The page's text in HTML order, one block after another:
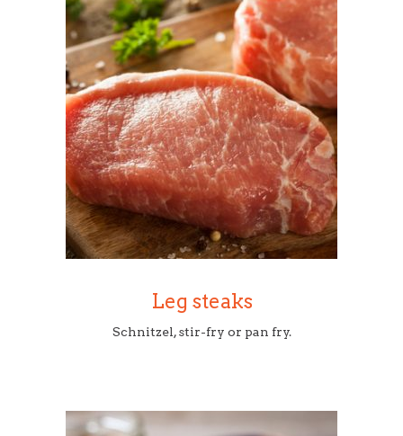
Leg steaks
Schnitzel, stir-fry or pan fry.